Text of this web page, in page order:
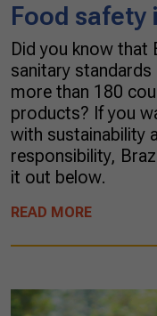
Food safety
Did you know
sanitary
more than 180
products? If you
with sustainability
responsibility,
it out below.
READ MORE